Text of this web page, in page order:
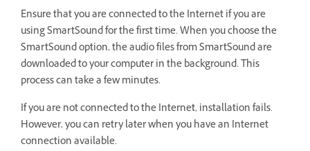
Ensure that you are connected to the Internet if you are
using SmartSound for the first time. When you choose the
SmartSound option, the audio files from SmartSound are
downloaded to your computer in the background. This
process can take a few minutes.
If you are not connected to the Internet, installation fails.
However, you can retry later when you have an Internet
connection available.